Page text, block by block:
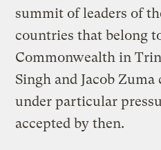
summit of leaders of
countries that belong
Commonwealth in
Singh and Jacob
under particular
accepted by then.